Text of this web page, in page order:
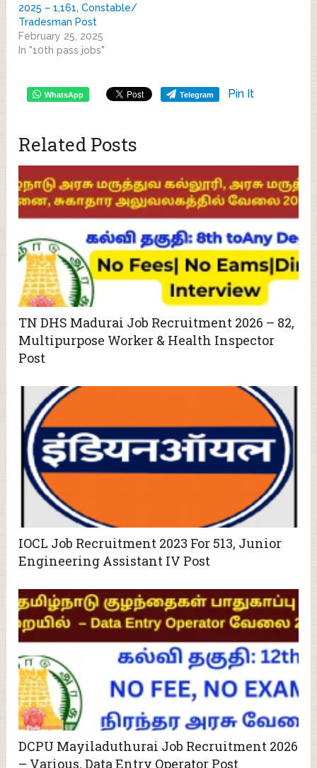
2025 – 1,161, Constable/
Tradesman Post
February 25, 2025
In "10th pass jobs"
WhatsApp Telegram Pin It
Related Posts
TN DHS Madurai Job Recruitment 2026 – 82,
Multipurpose Worker & Health Inspector
Post
IOCL Job Recruitment 2023 For 513, Junior
Engineering Assistant IV Post
DCPU Mayiladuthurai Job Recruitment 2026
– Various, Data Entry Operator Post